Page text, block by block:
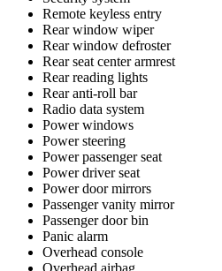
Remote keyless entry
Rear window wiper
Rear window defroster
Rear seat center armrest
Rear reading lights
Rear anti-roll bar
Radio data system
Power windows
Power steering
Power passenger seat
Power driver seat
Power door mirrors
Passenger vanity mirror
Passenger door bin
Panic alarm
Overhead console
Overhead airbag